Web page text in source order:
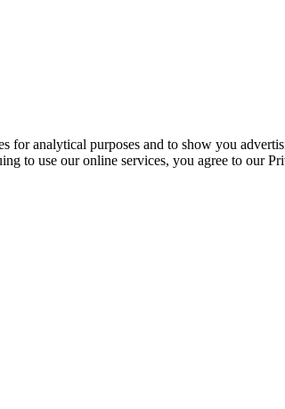
for analytical purposes and to show you
to use our online services, you agree to our